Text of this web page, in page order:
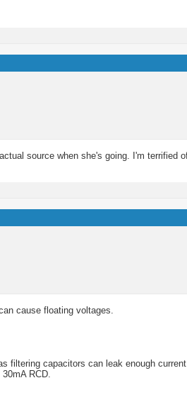
source when she's going. I'm terrified
cause floating voltages.
filtering capacitors can leak enough
RCD.